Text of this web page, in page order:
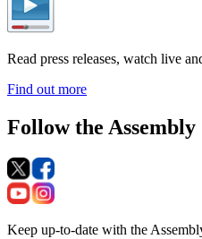
Read press releases, watch live
Find out more
Follow the Assembly
Keep up-to-date with the